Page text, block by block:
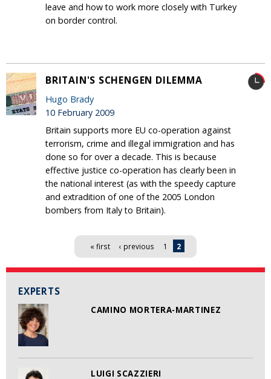
EXPERTS
CAMINO MORTERA-MARTINEZ
LUIGI SCAZZIERI
leave and how to work more closely with Turkey
on border control.
BRITAIN'S SCHENGEN DILEMMA
Hugo Brady
10 February 2009
Britain supports more EU co-operation against
terrorism, crime and illegal immigration and has
done so for over a decade. This is because
effective justice co-operation has clearly been in
the national interest (as with the speedy capture
and extradition of one of the 2005 London
bombers from Italy to Britain).
« first ‹ previous 1 2